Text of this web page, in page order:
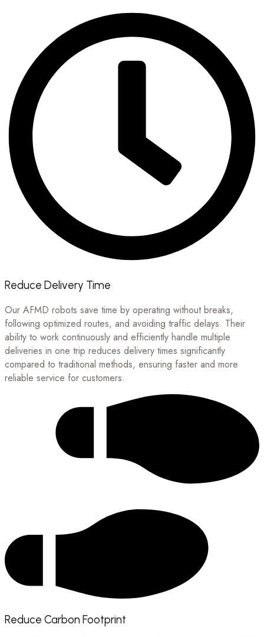
Reduce Delivery Time
Our AFMD robots save time by operating without breaks,
following optimized routes, and avoiding traffic delays. Their
ability to work continuously and efficiently handle multiple
deliveries in one trip reduces delivery times significantly
compared to traditional methods, ensuring faster and more
reliable service for customers.
Reduce Carbon Footprint